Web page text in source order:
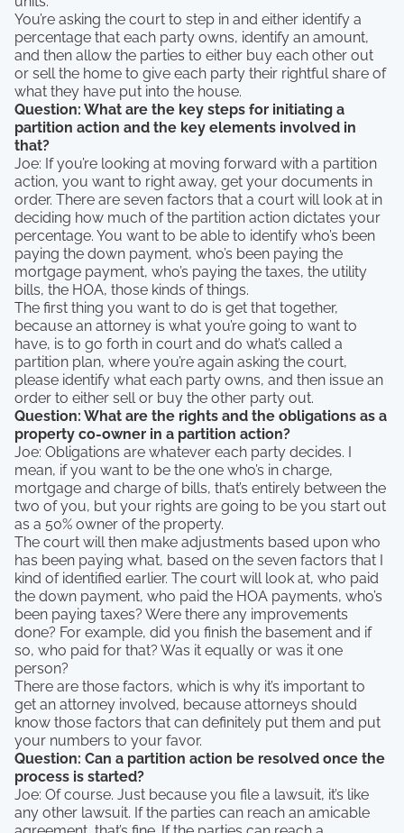
You’re asking the court to step in and either identify a
percentage that each party owns, identify an amount,
and then allow the parties to either buy each other out
or sell the home to give each party their rightful share of
what they have put into the house.
Question: What are the key steps for initiating a
partition action and the key elements involved in
that?
Joe: If you’re looking at moving forward with a partition
action, you want to right away, get your documents in
order. There are seven factors that a court will look at in
deciding how much of the partition action dictates your
percentage. You want to be able to identify who’s been
paying the down payment, who’s been paying the
mortgage payment, who’s paying the taxes, the utility
bills, the HOA, those kinds of things.
The first thing you want to do is get that together,
because an attorney is what you’re going to want to
have, is to go forth in court and do what’s called a
partition plan, where you’re again asking the court,
please identify what each party owns, and then issue an
order to either sell or buy the other party out.
Question: What are the rights and the obligations as a
property co-owner in a partition action?
Joe: Obligations are whatever each party decides. I
mean, if you want to be the one who’s in charge,
mortgage and charge of bills, that’s entirely between the
two of you, but your rights are going to be you start out
as a 50% owner of the property.
The court will then make adjustments based upon who
has been paying what, based on the seven factors that I
kind of identified earlier. The court will look at, who paid
the down payment, who paid the HOA payments, who’s
been paying taxes? Were there any improvements
done? For example, did you finish the basement and if
so, who paid for that? Was it equally or was it one
person?
There are those factors, which is why it’s important to
get an attorney involved, because attorneys should
know those factors that can definitely put them and put
your numbers to your favor.
Question: Can a partition action be resolved once the
process is started?
Joe: Of course. Just because you file a lawsuit, it’s like
any other lawsuit. If the parties can reach an amicable